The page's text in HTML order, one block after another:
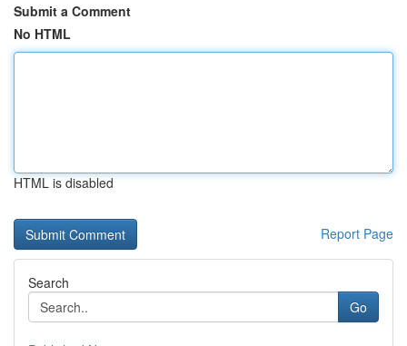
Submit a Comment
No HTML
HTML is disabled
Report Page
Search
Go